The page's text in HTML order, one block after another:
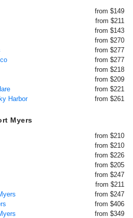
from $149
from $211
from $143
from $270
from $277
from $277
from $218
from $209
from $221
Harbor
from $261
Myers
from $210
from $210
from $226
from $205
from $247
from $211
from $247
from $406
from $349